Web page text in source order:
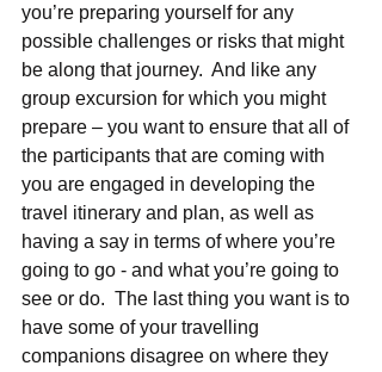
you’re preparing yourself for any
possible challenges or risks that might
be along that journey.  And like any
group excursion for which you might
prepare – you want to ensure that all of
the participants that are coming with
you are engaged in developing the
travel itinerary and plan, as well as
having a say in terms of where you’re
going to go - and what you’re going to
see or do.  The last thing you want is to
have some of your travelling
companions disagree on where they